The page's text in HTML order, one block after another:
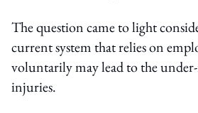
The question came to light
current system that relies on
voluntarily may lead to the
injuries.